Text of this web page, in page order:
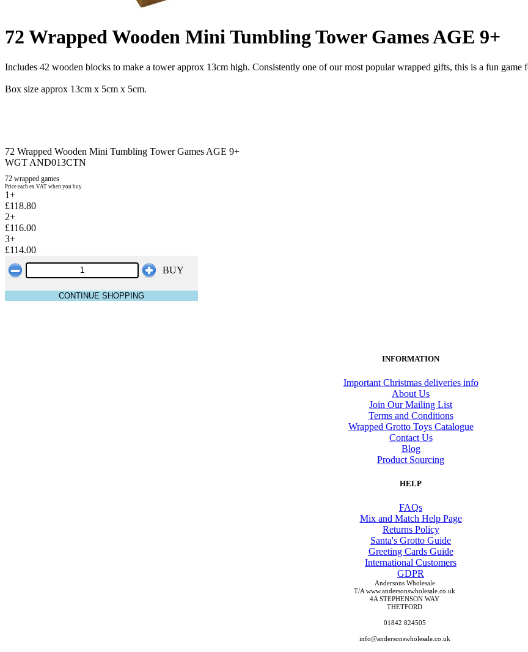
72 Wrapped Wooden Mini Tumbling Tower Games AGE 9+
Includes 42 wooden blocks to make a tower approx 13cm high. Consistently one of our most popular wrapped gifts, this is a fun
Box size approx 13cm x 5cm x 5cm.
72 Wrapped Wooden Mini Tumbling Tower Games AGE 9+
WGT AND013CTN
72 wrapped games
Price each ex VAT when you buy
1+
£118.80
2+
£116.00
3+
£114.00
BUY
CONTINUE SHOPPING
INFORMATION
Important Christmas deliveries info
About Us
Join Our Mailing List
Terms and Conditions
Wrapped Grotto Toys Catalogue
Contact Us
Blog
Product Sourcing
HELP
FAQs
Mix and Match Help Page
Returns Policy
Santa's Grotto Guide
Greeting Cards Guide
International Customers
GDPR
Andersons Wholesale
T/A www.andersonswholesale.co.uk
4A STEPHENSON WAY
THETFORD
01842 824505
info@andersonswholesale.co.uk